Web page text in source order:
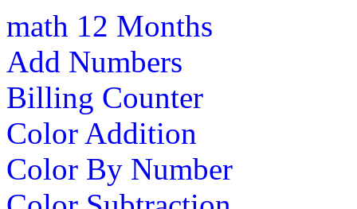
math 12 Months
Add Numbers
Billing Counter
Color Addition
Color By Number